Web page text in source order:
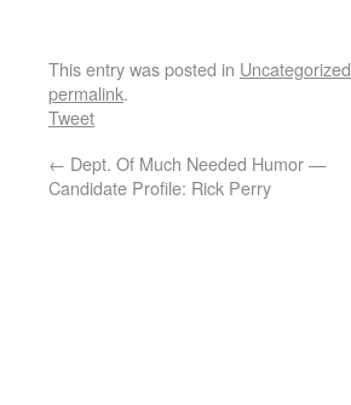
This entry was posted in Uncategorized
permalink.
Tweet
← Dept. Of Much Needed Humor —
Candidate Profile: Rick Perry